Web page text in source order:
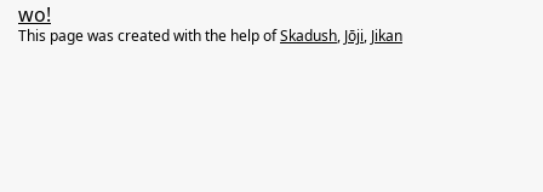
wo!
This page was created with the help ofSkadush, Jōji, Jikan